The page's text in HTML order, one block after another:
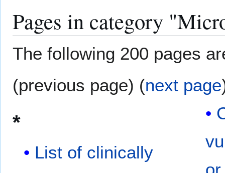
Pages in category
The following 200 pages
(previous page) (next page
*
List of clinically